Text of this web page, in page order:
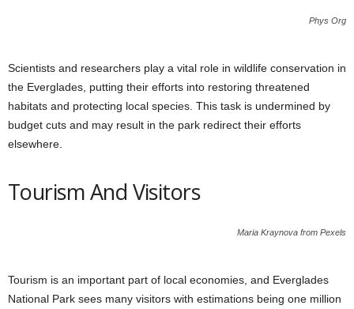
Phys Org
Scientists and researchers play a vital role in wildlife conservation in
the Everglades, putting their efforts into restoring threatened
habitats and protecting local species. This task is undermined by
budget cuts and may result in the park redirect their efforts
elsewhere.
Tourism And Visitors
Maria Kraynova from Pexels
Tourism is an important part of local economies, and Everglades
National Park sees many visitors with estimations being one million